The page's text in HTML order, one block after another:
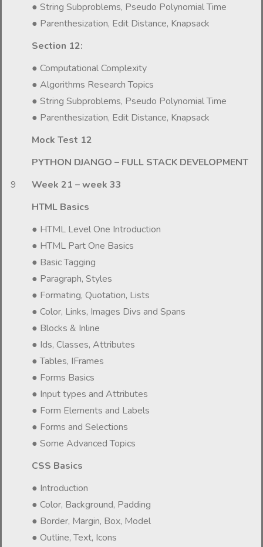
● String Subproblems, Pseudo Polynomial Time
● Parenthesization, Edit Distance, Knapsack
Section 12:
● Computational Complexity
● Algorithms Research Topics
● String Subproblems, Pseudo Polynomial Time
● Parenthesization, Edit Distance, Knapsack
Mock Test 12
PYTHON DJANGO – FULL STACK DEVELOPMENT
9
Week 21 – week 33
HTML Basics
● HTML Level One Introduction
● HTML Part One Basics
● Basic Tagging
● Paragraph, Styles
● Formating, Quotation, Lists
● Color, Links, Images Divs and Spans
● Blocks & Inline
● Ids, Classes, Attributes
● Tables, IFrames
● Forms Basics
● Input types and Attributes
● Form Elements and Labels
● Forms and Selections
● Some Advanced Topics
CSS Basics
● Introduction
● Color, Background, Padding
● Border, Margin, Box, Model
● Outline, Text, Icons